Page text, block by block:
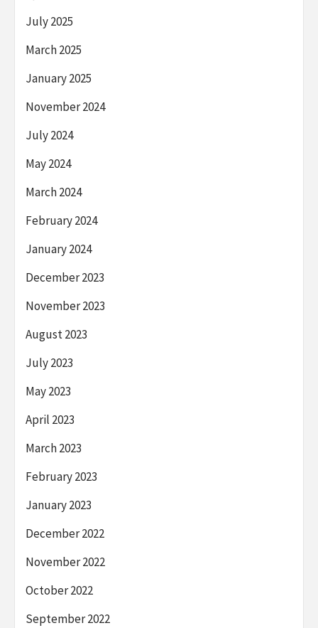
July 2025
March 2025
January 2025
November 2024
July 2024
May 2024
March 2024
February 2024
January 2024
December 2023
November 2023
August 2023
July 2023
May 2023
April 2023
March 2023
February 2023
January 2023
December 2022
November 2022
October 2022
September 2022